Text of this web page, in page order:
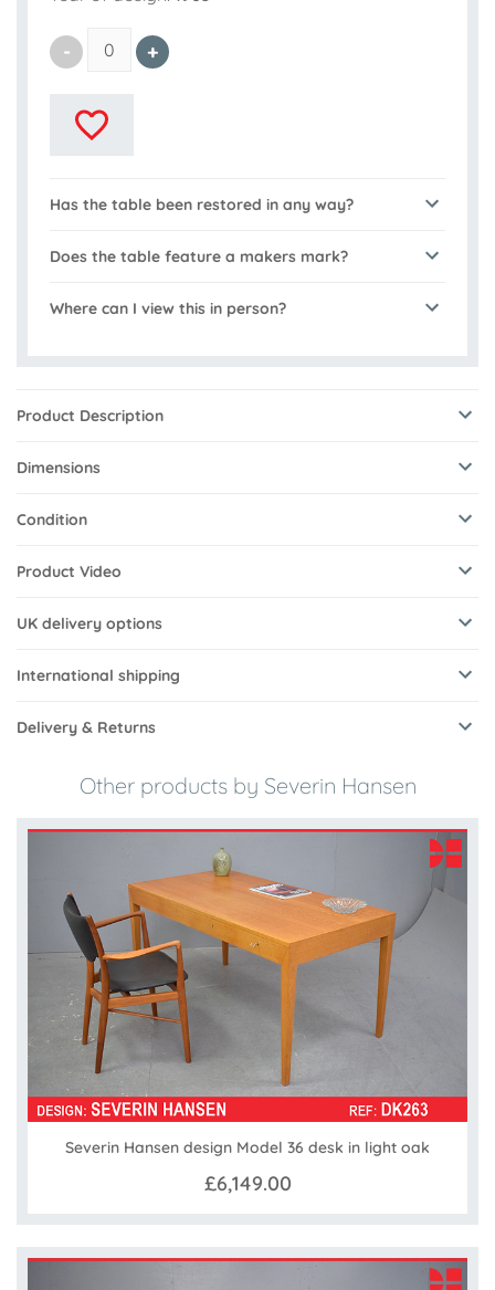
Has the table been restored in any way?
Does the table feature a makers mark?
Where can I view this in person?
Product Description
Dimensions
Condition
Product Video
UK delivery options
International shipping
Delivery & Returns
Other products by Severin Hansen
Severin Hansen design Model 36 desk in light oak
£6,149.00